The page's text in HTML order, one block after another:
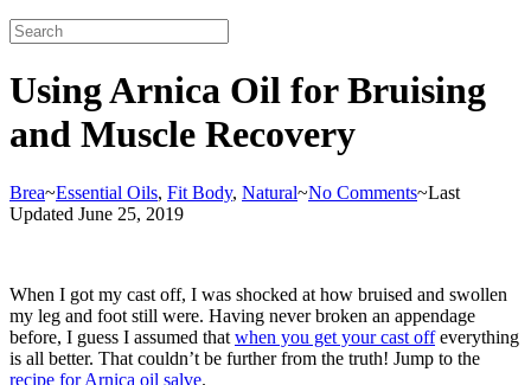
Using Arnica Oil for Bruising
and Muscle Recovery
Brea~Essential Oils, Fit Body, Natural~No Comments~Last
Updated June 25, 2019
When I got my cast off, I was shocked at how bruised and swollen
my leg and foot still were. Having never broken an appendage
before, I guess I assumed that when you get your cast offeverything
is all better. That couldn’t be further from the truth! Jump to the
recipe for Arnica oil salve.